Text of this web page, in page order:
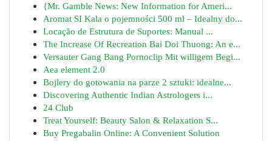
{Mr. Gamble News: New Information for Ameri...
Aromat SI Kala o pojemności 500 ml – Idealny do...
Locação de Estrutura de Suportes: Manual ...
The Increase Of Recreation Bai Doi Thuong: An e...
Versauter Gang Bang Pornoclip Mit willigem Begi...
Aea element 2.0
Bojlery do gotowania na parze 2 sztuki: idealne...
Discovering Authentic Indian Astrologers i...
24 Club
Treat Yourself: Beauty Salon & Relaxation S...
Buy Pregabalin Online: A Convenient Solution